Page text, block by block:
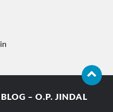
– O.P. JINDAL